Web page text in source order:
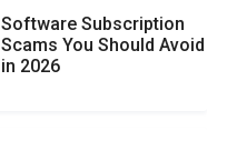
Software Subscription
Scams You Should Avoid
in 2026